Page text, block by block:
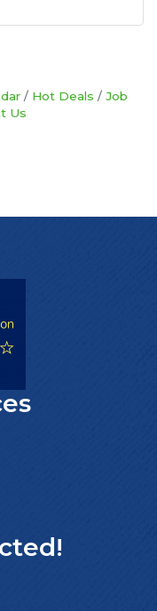
Hot Deals
Job
Us